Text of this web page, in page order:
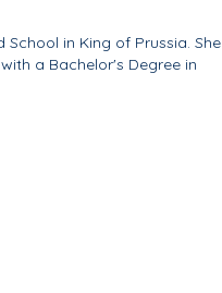
in King of Prussia. She
a Bachelor's Degree in